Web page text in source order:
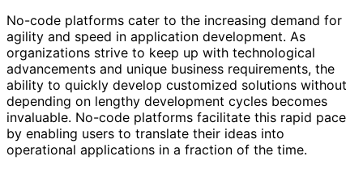
No-code platforms cater to the increasing demand for
agility and speed in application development. As
organizations strive to keep up with technological
advancements and unique business requirements, the
ability to quickly develop customized solutions without
depending on lengthy development cycles becomes
invaluable. No-code platforms facilitate this rapid pace
by enabling users to translate their ideas into
operational applications in a fraction of the time.